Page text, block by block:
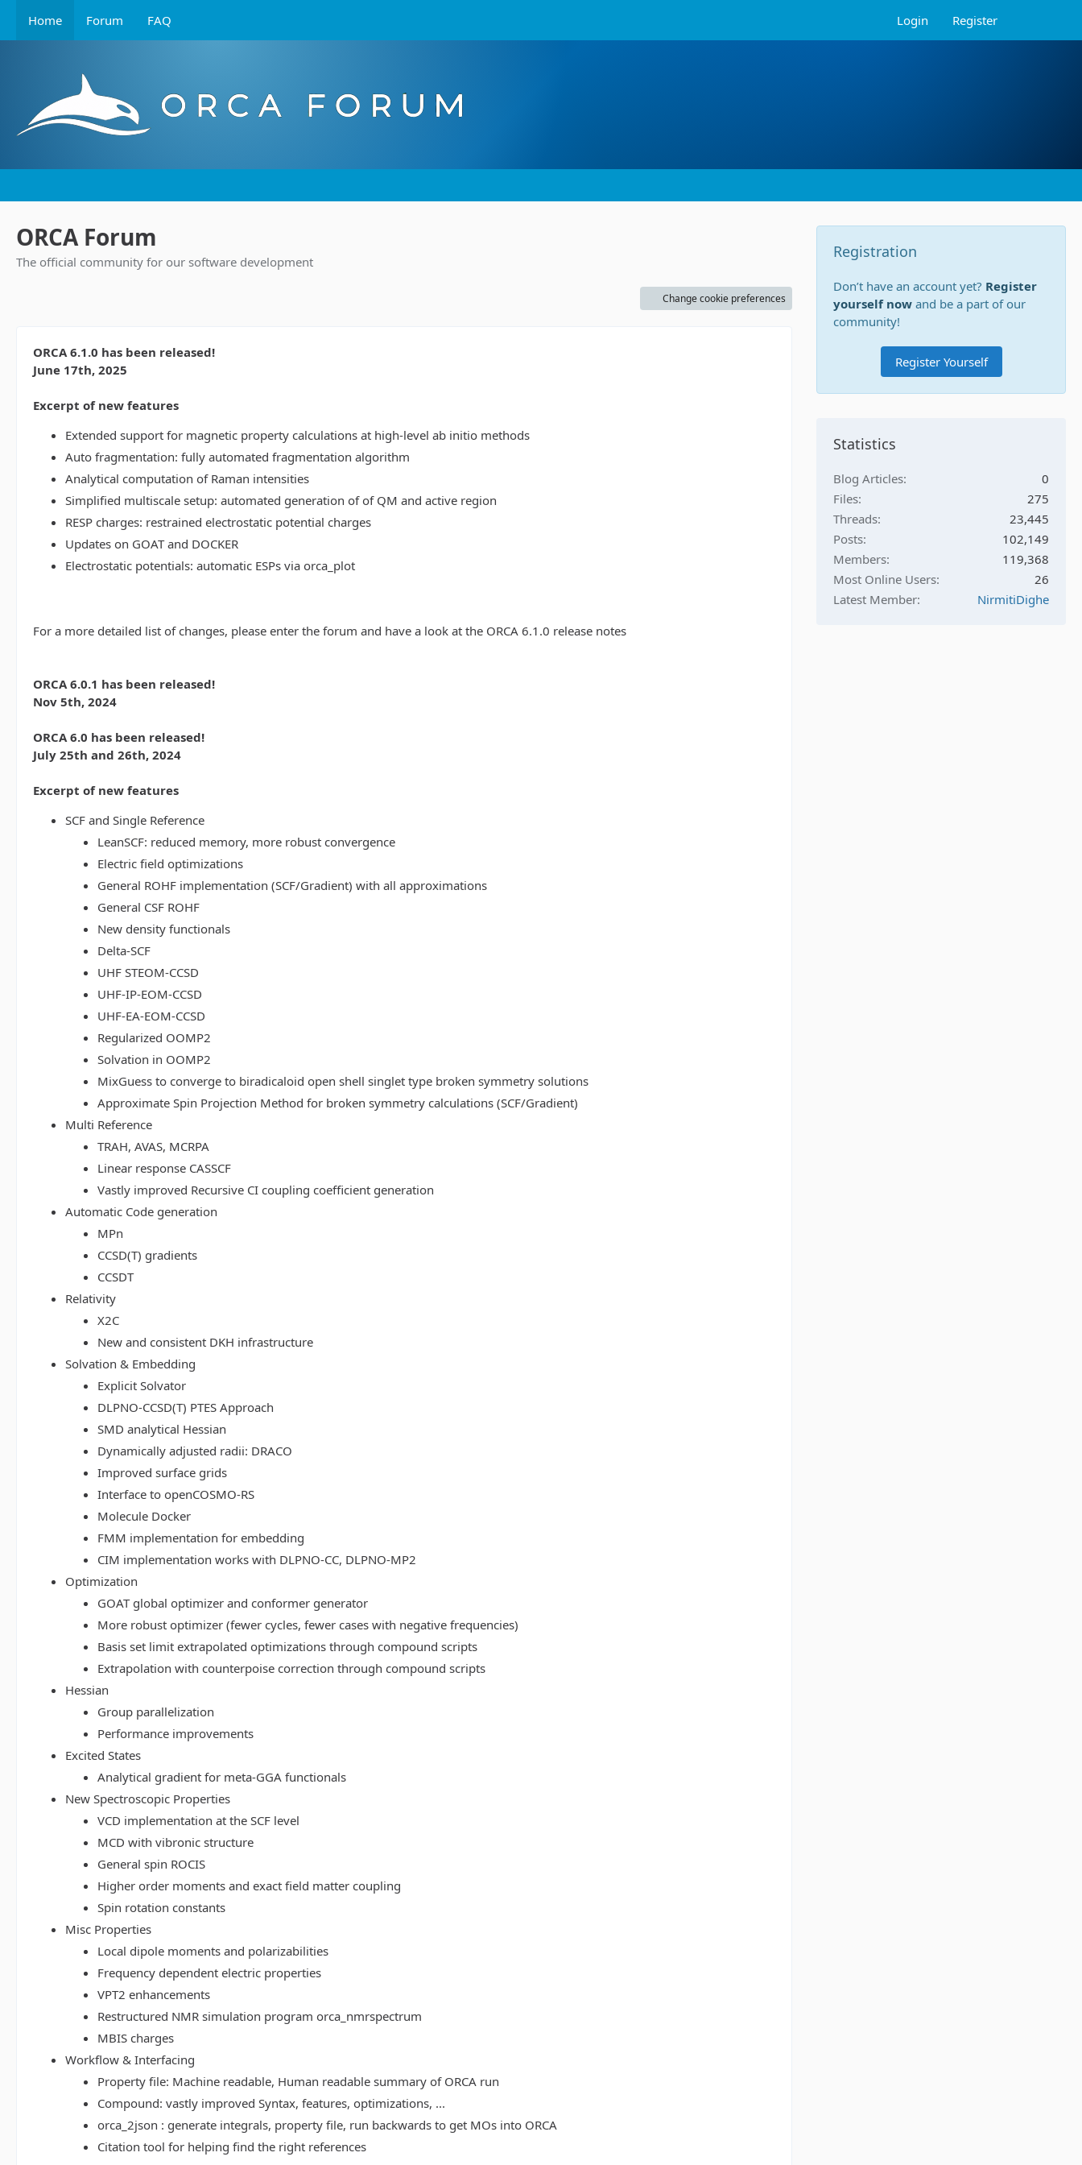
Home Forum FAQ Login Register
ORCA Forum
The official community for our software development
Change cookie preferences
ORCA 6.1.0 has been released!
June 17th, 2025
Excerpt of new features
Extended support for magnetic property calculations at high-level ab initio methods
Auto fragmentation: fully automated fragmentation algorithm
Analytical computation of Raman intensities
Simplified multiscale setup: automated generation of of QM and active region
RESP charges: restrained electrostatic potential charges
Updates on GOAT and DOCKER
Electrostatic potentials: automatic ESPs via orca_plot
For a more detailed list of changes, please enter the forum and have a look at the ORCA 6.1.0 release notes
ORCA 6.0.1 has been released!
Nov 5th, 2024
ORCA 6.0 has been released!
July 25th and 26th, 2024
Excerpt of new features
SCF and Single Reference
LeanSCF: reduced memory, more robust convergence
Electric field optimizations
General ROHF implementation (SCF/Gradient) with all approximations
General CSF ROHF
New density functionals
Delta-SCF
UHF STEOM-CCSD
UHF-IP-EOM-CCSD
UHF-EA-EOM-CCSD
Regularized OOMP2
Solvation in OOMP2
MixGuess to converge to biradicaloid open shell singlet type broken symmetry solutions
Approximate Spin Projection Method for broken symmetry calculations (SCF/Gradient)
Multi Reference
TRAH, AVAS, MCRPA
Linear response CASSCF
Vastly improved Recursive CI coupling coefficient generation
Automatic Code generation
MPn
CCSD(T) gradients
CCSDT
Relativity
X2C
New and consistent DKH infrastructure
Solvation & Embedding
Explicit Solvator
DLPNO-CCSD(T) PTES Approach
SMD analytical Hessian
Dynamically adjusted radii: DRACO
Improved surface grids
Interface to openCOSMO-RS
Molecule Docker
FMM implementation for embedding
CIM implementation works with DLPNO-CC, DLPNO-MP2
Optimization
GOAT global optimizer and conformer generator
More robust optimizer (fewer cycles, fewer cases with negative frequencies)
Basis set limit extrapolated optimizations through compound scripts
Extrapolation with counterpoise correction through compound scripts
Hessian
Group parallelization
Performance improvements
Excited States
Analytical gradient for meta-GGA functionals
New Spectroscopic Properties
VCD implementation at the SCF level
MCD with vibronic structure
General spin ROCIS
Higher order moments and exact field matter coupling
Spin rotation constants
Misc Properties
Local dipole moments and polarizabilities
Frequency dependent electric properties
VPT2 enhancements
Restructured NMR simulation program orca_nmrspectrum
MBIS charges
Workflow & Interfacing
Property file: Machine readable, Human readable summary of ORCA run
Compound: vastly improved Syntax, features, optimizations, ...
orca_2json : generate integrals, property file, run backwards to get MOs into ORCA
Citation tool for helping find the right references
Registration
Don’t have an account yet? Register
yourself now and be a part of our
community!
Register Yourself
Statistics
Blog Articles
0
Files
275
Threads
23,445
Posts
102,149
Members
119,368
Most Online Users
26
Latest Member
NirmitiDighe